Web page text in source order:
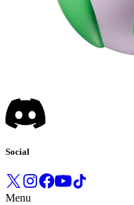
Social
Menu